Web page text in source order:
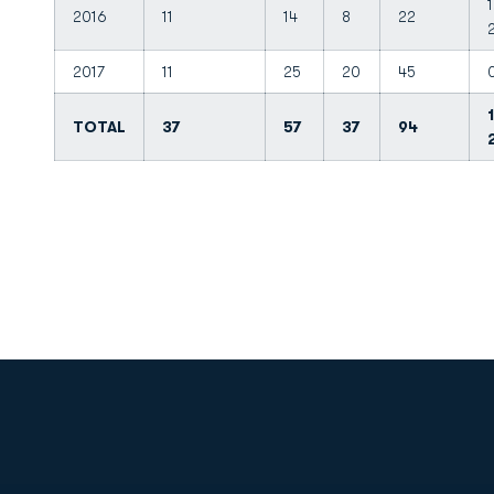
2016 11 14 8 22
2
2017 11 25 20 45
TOTAL 37 57 37 94